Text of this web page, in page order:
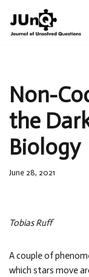
Skip
Non-
the
Biology
June 28, 2021
Tobias Ruff
A couple of
which stars move